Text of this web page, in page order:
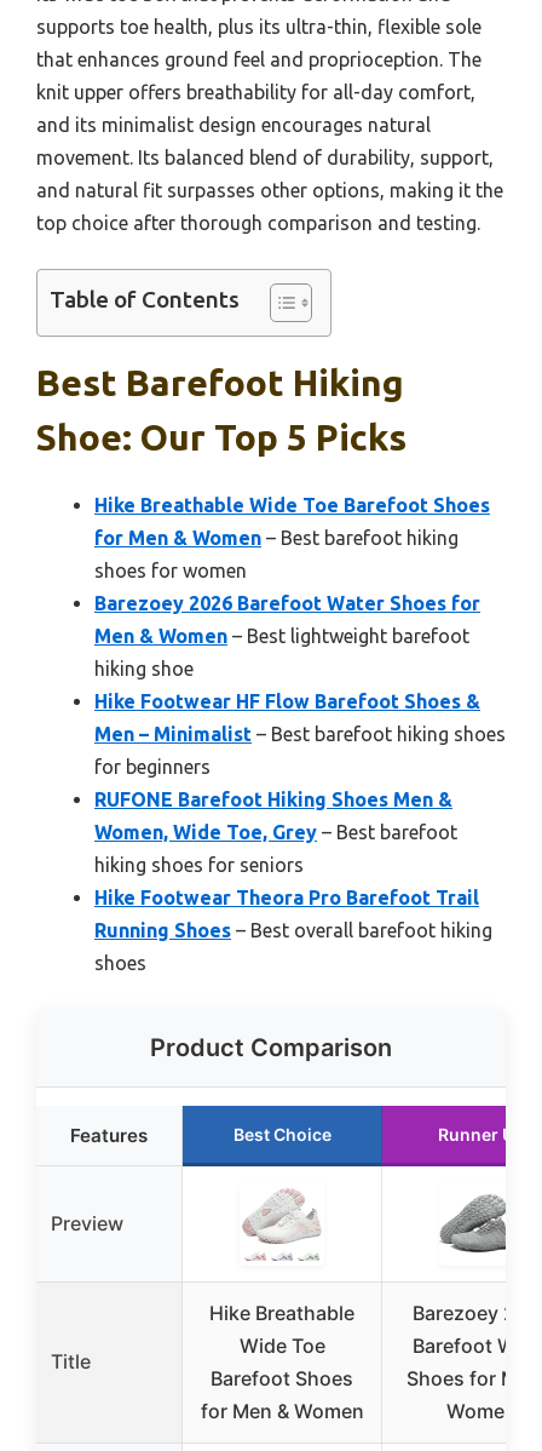
supports toe health, plus its ultra-thin, flexible sole
that enhances ground feel and proprioception. The
knit upper offers breathability for all-day comfort,
and its minimalist design encourages natural
movement. Its balanced blend of durability, support,
and natural fit surpasses other options, making it the
top choice after thorough comparison and testing.
Table of Contents
Best Barefoot Hiking
Shoe: Our Top 5 Picks
Hike Breathable Wide Toe Barefoot Shoes
for Men & Women – Best barefoot hiking
shoes for women
Barezoey 2026 Barefoot Water Shoes for
Men & Women – Best lightweight barefoot
hiking shoe
Hike Footwear HF Flow Barefoot Shoes &
Men – Minimalist – Best barefoot hiking shoes
for beginners
RUFONE Barefoot Hiking Shoes Men &
Women, Wide Toe, Grey – Best barefoot
hiking shoes for seniors
Hike Footwear Theora Pro Barefoot Trail
Running Shoes – Best overall barefoot hiking
shoes
Product Comparison
Features Best Choice Runner Up
Preview
Title
Hike Breathable
Wide Toe
Barefoot Shoes
for Men & Women
Barezoey
Barefoot
Shoes for
Women